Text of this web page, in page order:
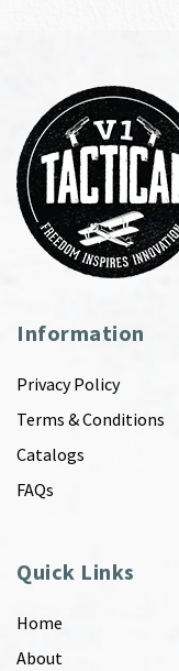
Information
Privacy Policy
Terms & Conditions
Catalogs
FAQs
Quick Links
Home
About